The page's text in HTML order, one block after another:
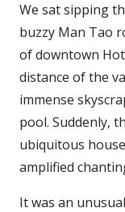
We sat sipping
buzzy Man Tao
of downtown
distance of the
immense
pool. Suddenly,
ubiquitous
amplified
It was an